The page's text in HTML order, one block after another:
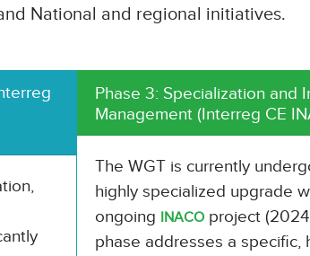
National and regional initiatives.
Phase 3: Specialization and
Management (Interreg CE
The WGT is currently
highly specialized upgrade
ongoing INACOproject
phase addresses a specific,